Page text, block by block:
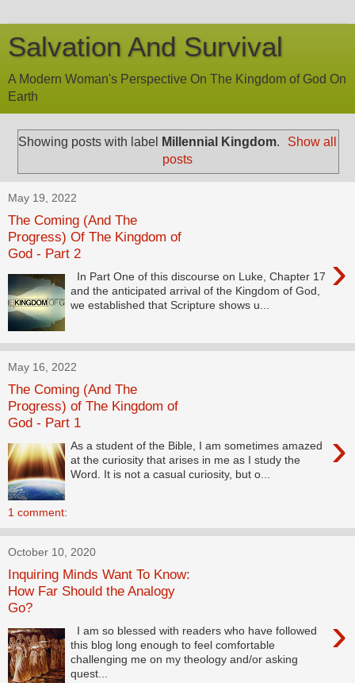
Salvation And Survival
A Modern Woman's Perspective On The Kingdom of God On
Earth
Showing posts with label Millennial Kingdom.
Show all
posts
May 19, 2022
The Coming (And The
Progress) Of The Kingdom of
God - Part 2
›
In Part One of this discourse on Luke, Chapter 17
and the anticipated arrival of the Kingdom of God,
we established that Scripture shows u...
May 16, 2022
The Coming (And The
Progress) of The Kingdom of
God - Part 1
›
As a student of the Bible, I am sometimes amazed
at the curiosity that arises in me as I study the
Word. It is not a casual curiosity, but o...
1 comment:
October 10, 2020
Inquiring Minds Want To Know:
How Far Should the Analogy
Go?
›
I am so blessed with readers who have followed
this blog long enough to feel comfortable
challenging me on my theology and/or asking
quest...